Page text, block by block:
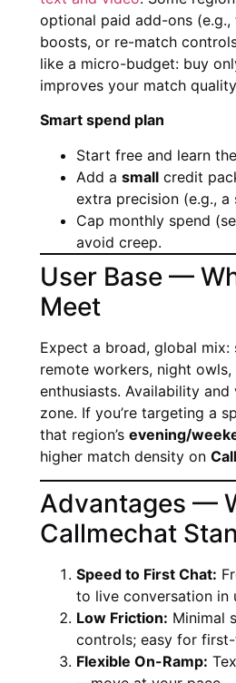
optional paid add-ons
boosts, or re-match
like a micro-budget: buy
improves your match
Smart spend plan
Start free and learn
Add a small credit
extra precision (e.g.,
Cap monthly spend
avoid creep.
User Base —
Meet
Expect a broad, global mix:
remote workers, night owls,
enthusiasts. Availability
zone. If you’re targeting a
that region’s evening/
higher match density on
Advantages —
Callmechat
Speed to First Chat:
to live conversation in
Low Friction: Minimal
controls; easy for
Flexible On-Ramp: